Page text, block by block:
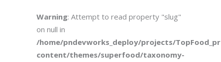
Warning: Attempt to read property "slug"
on null in
/home/pndevworks_deploy/projects/
content/themes/superfood/taxonomy-